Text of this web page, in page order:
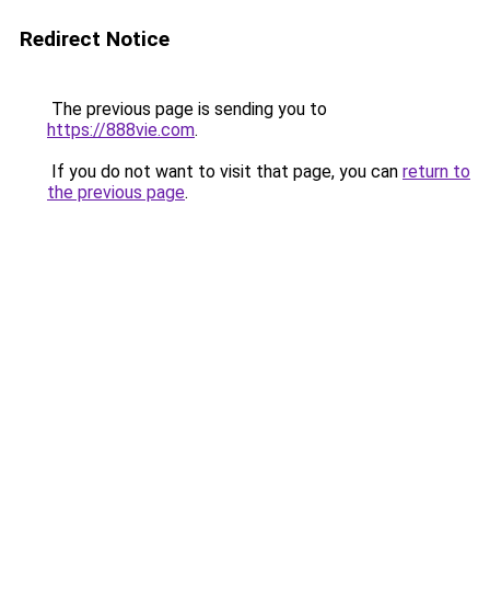
Redirect Notice
The previous page is sending you to
https://888vie.com.
If you do not want to visit that page, you can return to
the previous page.